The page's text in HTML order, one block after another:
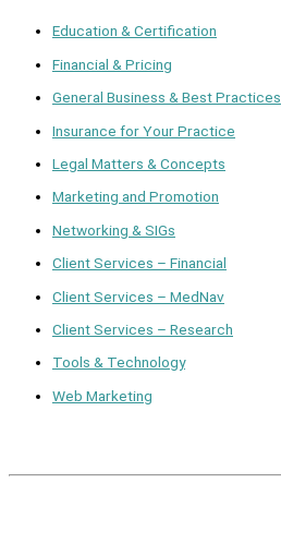
Education & Certification
Financial & Pricing
General Business & Best Practices
Insurance for Your Practice
Legal Matters & Concepts
Marketing and Promotion
Networking & SIGs
Client Services – Financial
Client Services – MedNav
Client Services – Research
Tools & Technology
Web Marketing